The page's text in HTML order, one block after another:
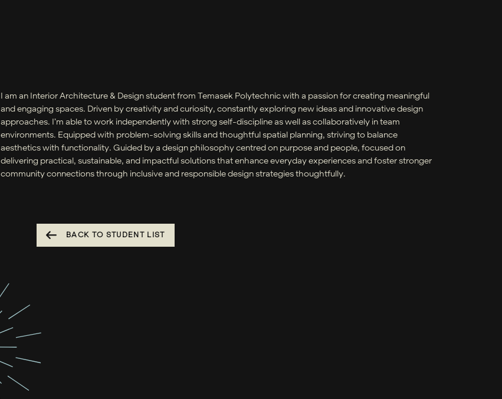
I am an Interior Architecture & Design student from Temasek Polytechnic with a passion for creating meaningful
and engaging spaces. Driven by creativity and curiosity, constantly exploring new ideas and innovative design
approaches. I’m able to work independently with strong self-discipline as well as collaboratively in team
environments. Equipped with problem-solving skills and thoughtful spatial planning, striving to balance
aesthetics with functionality. Guided by a design philosophy centred on purpose and people, focused on
delivering practical, sustainable, and impactful solutions that enhance everyday experiences and foster stronger
community connections through inclusive and responsible design strategies thoughtfully.
BACK TO STUDENT LIST